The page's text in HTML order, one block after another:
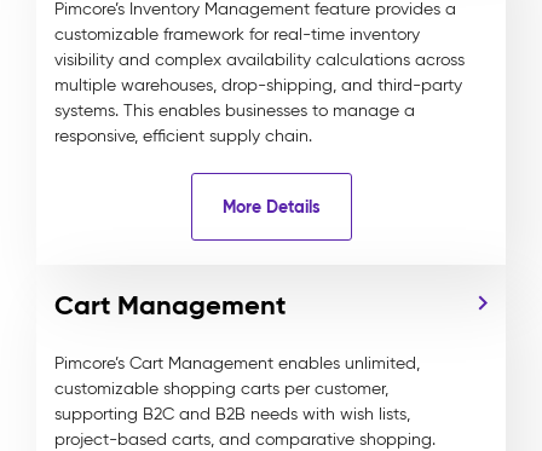
Pimcore’s Inventory Management feature provides a
customizable framework for real-time inventory
visibility and complex availability calculations across
multiple warehouses, drop-shipping, and third-party
systems. This enables businesses to manage a
responsive, efficient supply chain.
More Details
Cart Management
Pimcore’s Cart Management enables unlimited,
customizable shopping carts per customer,
supporting B2C and B2B needs with wish lists,
project-based carts, and comparative shopping.